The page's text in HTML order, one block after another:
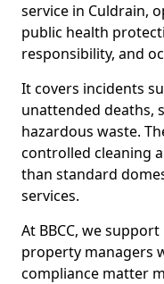
service in Culdrain,
public health
responsibility, and
It covers incidents
unattended deaths,
hazardous waste.
controlled cleaning
than standard
services.
At BBCC, we
property managers
compliance matter